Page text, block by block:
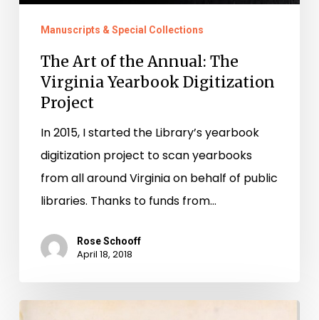
Manuscripts & Special Collections
The Art of the Annual: The
Virginia Yearbook Digitization
Project
In 2015, I started the Library’s yearbook
digitization project to scan yearbooks
from all around Virginia on behalf of public
libraries. Thanks to funds from…
Rose Schooff
April 18, 2018
W.C.